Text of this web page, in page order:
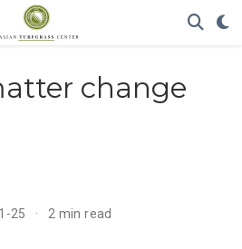
change
25
2 min read